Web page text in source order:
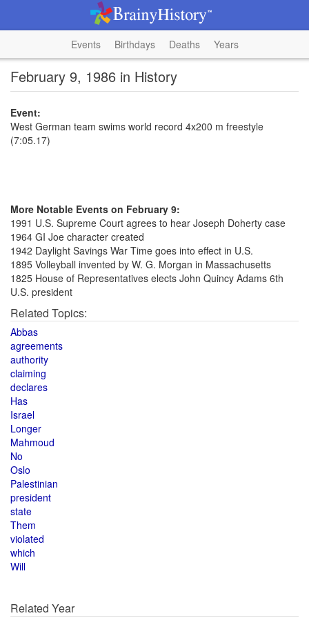
Events Birthdays Deaths Years
February 9, 1986 in History
Event:
West German team swims world record 4x200 m freestyle
(7:05.17)
More Notable Events on February 9:
1991 U.S. Supreme Court agrees to hear Joseph Doherty case
1964 GI Joe character created
1942 Daylight Savings War Time goes into effect in U.S.
1895 Volleyball invented by W. G. Morgan in Massachusetts
1825 House of Representatives elects John Quincy Adams 6th
U.S. president
Related Topics:
Abbas
agreements
authority
claiming
declares
Has
Israel
Longer
Mahmoud
No
Oslo
Palestinian
president
state
Them
violated
which
Will
Related Year